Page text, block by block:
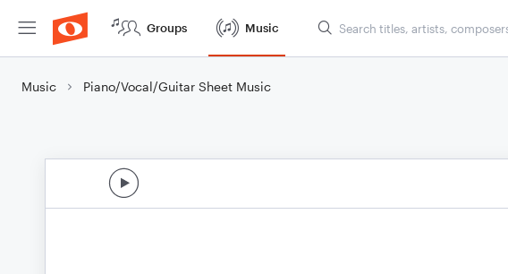
Groups Music
Music Piano/Vocal/Guitar Sheet Music